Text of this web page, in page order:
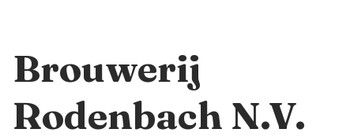
Brouwerij
Rodenbach N.V.